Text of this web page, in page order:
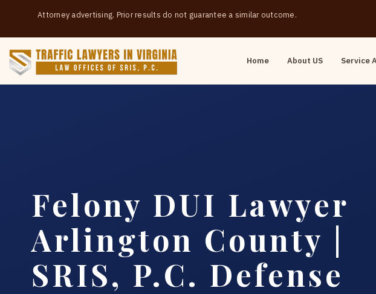
Attorney advertising. Prior results do not guarantee a similar outcome.
Home About US Service
Felony DUI Lawyer
Arlington County |
SRIS, P.C. Defense